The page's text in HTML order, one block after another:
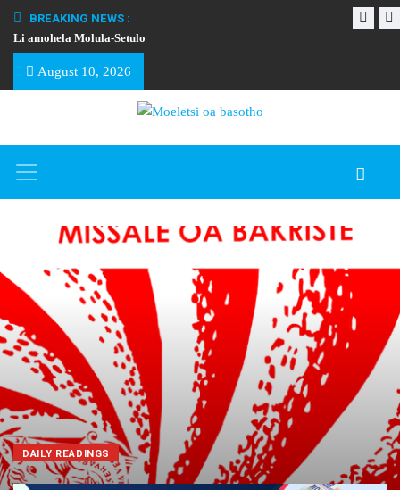
BREAKING NEWS :
Li amohela Molula-Setulo
August 10, 2026
DAILY READINGS